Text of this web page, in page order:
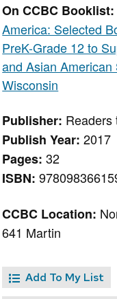
On CCBC
America: Selected
PreK-Grade 12 to
and Asian American
Wisconsin
Publisher: Readers
Publish Year:2017
Pages:32
ISBN:
CCBC Location:
641 Martin
Add To My List